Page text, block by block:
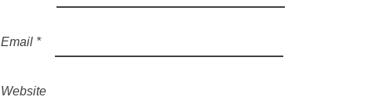
Email *
Website